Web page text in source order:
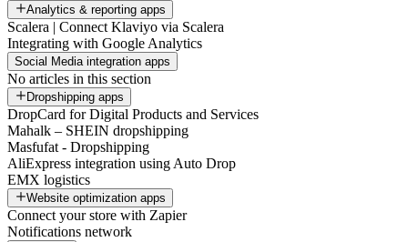
Analytics & reporting apps
Scalera | Connect Klaviyo via Scalera
Integrating with Google Analytics
Social Media integration apps
No articles in this section
Dropshipping apps
DropCard for Digital Products and Services
Mahalk – SHEIN dropshipping
Masfufat - Dropshipping
AliExpress integration using Auto Drop
EMX logistics
Website optimization apps
Connect your store with Zapier
Notifications network